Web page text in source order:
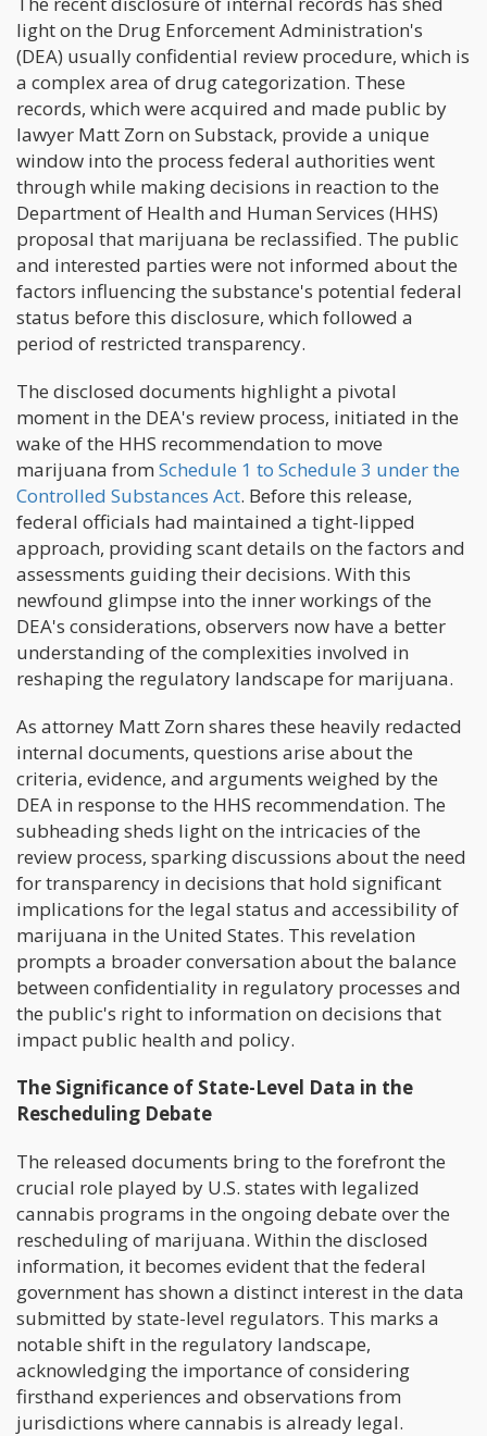
light on the Drug Enforcement Administration's
(DEA) usually confidential review procedure, which is
a complex area of drug categorization. These
records, which were acquired and made public by
lawyer Matt Zorn on Substack, provide a unique
window into the process federal authorities went
through while making decisions in reaction to the
Department of Health and Human Services (HHS)
proposal that marijuana be reclassified. The public
and interested parties were not informed about the
factors influencing the substance's potential federal
status before this disclosure, which followed a
period of restricted transparency.
The disclosed documents highlight a pivotal
moment in the DEA's review process, initiated in the
wake of the HHS recommendation to move
marijuana from Schedule 1 to Schedule 3 under the
Controlled Substances Act. Before this release,
federal officials had maintained a tight-lipped
approach, providing scant details on the factors and
assessments guiding their decisions. With this
newfound glimpse into the inner workings of the
DEA's considerations, observers now have a better
understanding of the complexities involved in
reshaping the regulatory landscape for marijuana.
As attorney Matt Zorn shares these heavily redacted
internal documents, questions arise about the
criteria, evidence, and arguments weighed by the
DEA in response to the HHS recommendation. The
subheading sheds light on the intricacies of the
review process, sparking discussions about the need
for transparency in decisions that hold significant
implications for the legal status and accessibility of
marijuana in the United States. This revelation
prompts a broader conversation about the balance
between confidentiality in regulatory processes and
the public's right to information on decisions that
impact public health and policy.
The Significance of State-Level Data in the
Rescheduling Debate
The released documents bring to the forefront the
crucial role played by U.S. states with legalized
cannabis programs in the ongoing debate over the
rescheduling of marijuana. Within the disclosed
information, it becomes evident that the federal
government has shown a distinct interest in the data
submitted by state-level regulators. This marks a
notable shift in the regulatory landscape,
acknowledging the importance of considering
firsthand experiences and observations from
jurisdictions where cannabis is already legal.